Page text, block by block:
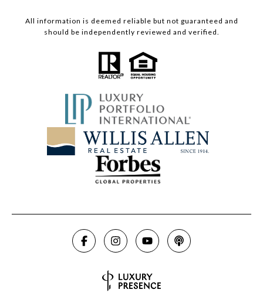
All information is deemed reliable but not guaranteed and
should be independently reviewed and verified.